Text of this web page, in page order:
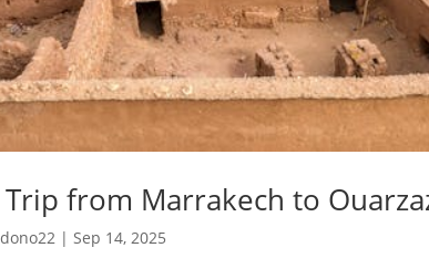
Trip from Marrakech to
|Sep 14, 2025